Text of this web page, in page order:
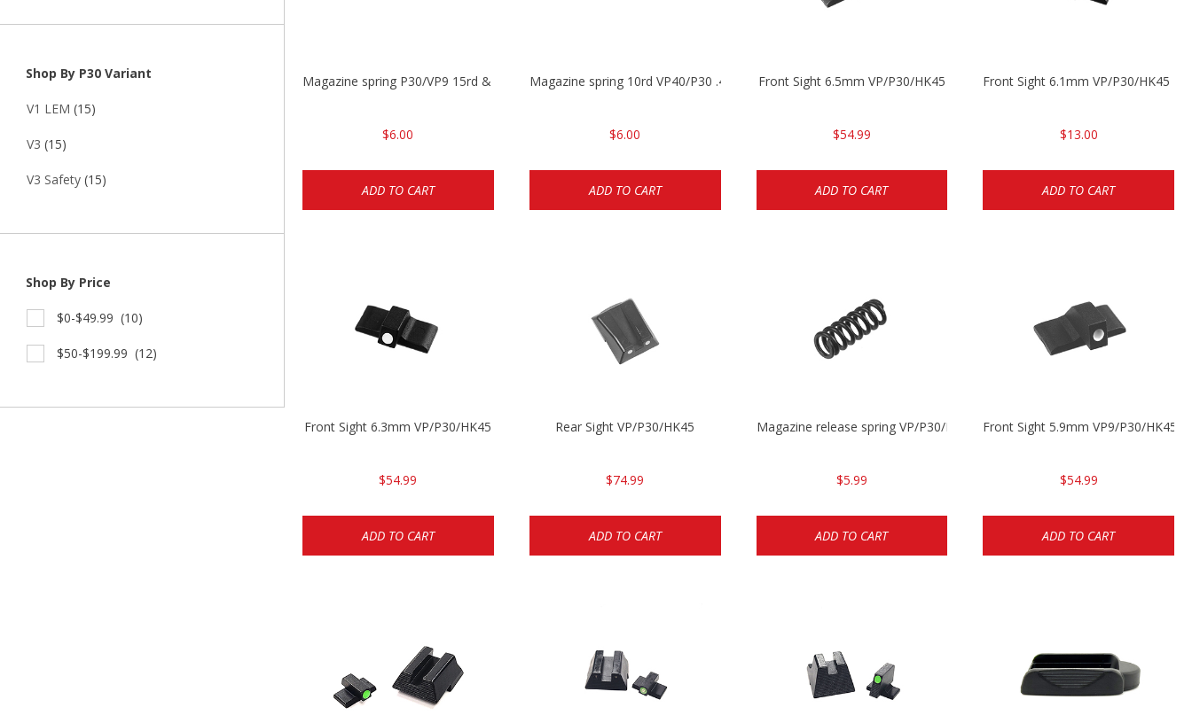
Shop By P30 Variant
V1 LEM (15)
V3 (15)
V3 Safety (15)
Shop By Price
$0-$49.99 (10)
$50-$199.99 (12)
Magazine spring P30/VP9 15rd & VP40 13rd
$6.00
ADD TO CART
Magazine spring 10rd VP40/P30 .40cal/Mark 23
$6.00
ADD TO CART
Front Sight 6.5mm VP/P30/HK45
$54.99
ADD TO CART
Front Sight 6.1mm VP/P30/HK45
$13.00
ADD TO CART
Front Sight 6.3mm VP/P30/HK45
$54.99
ADD TO CART
Rear Sight VP/P30/HK45
$74.99
ADD TO CART
Magazine release spring VP/P30/HK45/USPC/P2000
$5.99
ADD TO CART
Front Sight 5.9mm VP9/P30/HK45
$54.99
ADD TO CART